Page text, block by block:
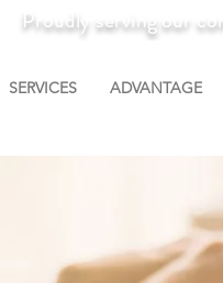
Proudly serving our
SERVICES ADVANTAGE